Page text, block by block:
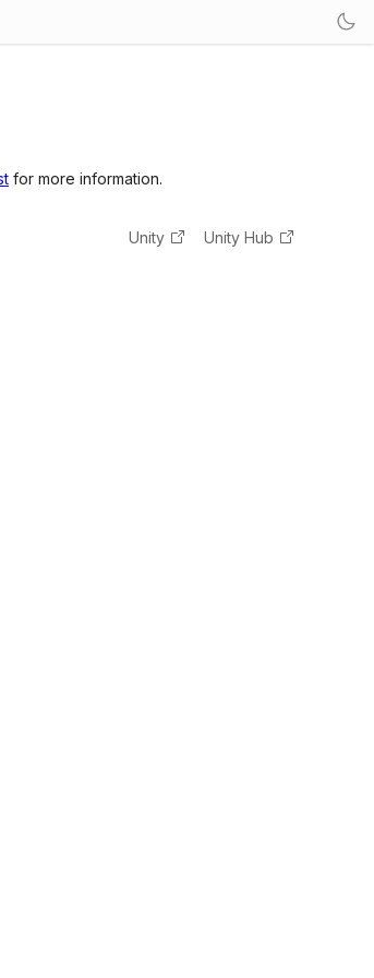
for more information.
Unity Unity Hub